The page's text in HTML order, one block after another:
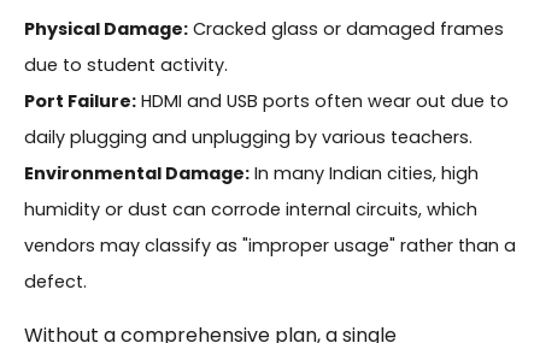
Physical Damage:Cracked glass or damaged frames
due to student activity.
Port Failure:HDMI and USB ports often wear out due to
daily plugging and unplugging by various teachers.
Environmental Damage:In many Indian cities, high
humidity or dust can corrode internal circuits, which
vendors may classify as "improper usage" rather than a
defect.
Without a comprehensive plan, a single